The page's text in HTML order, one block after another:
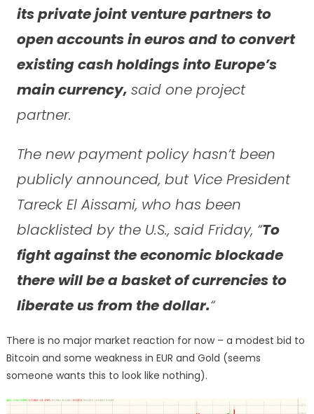
its private joint venture partners to
open accounts in euros and to convert
existing cash holdings into Europe’s
main currency, said one project
partner.
The new payment policy hasn’t been
publicly announced, but Vice President
Tareck El Aissami, who has been
blacklisted by the U.S., said Friday, “To
fight against the economic blockade
there will be a basket of currencies to
liberate us from the dollar.“
There is no major market reaction for now – a modest bid to
Bitcoin and some weakness in EUR and Gold (seems
someone wants this to look like nothing).